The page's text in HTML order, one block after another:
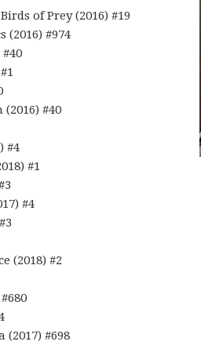
of Prey (2016) #19
(2016) #974
#40
#4
#1
#4
(2018) #2
#698